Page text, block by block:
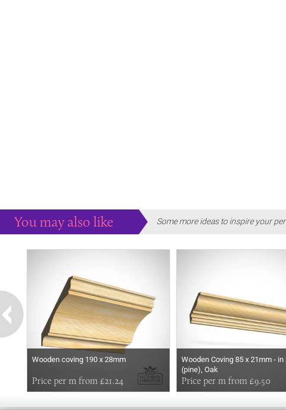
You may also like Some more ideas to inspire your
Wooden coving 190 x 28mm
Price per m from £21.24
Wooden Coving 85 x 21mm - in
(pine), Oak
Price per m from £9.50